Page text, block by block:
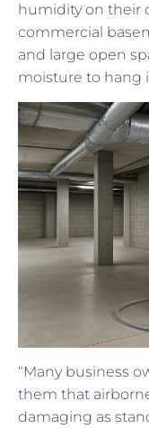
humidity on their
commercial
and large open
moisture to hang
“Many business
them that
damaging as